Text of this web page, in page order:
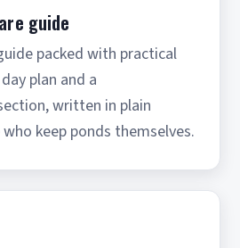
guide
packed with practical
plan and a
written in plain
keep ponds themselves.